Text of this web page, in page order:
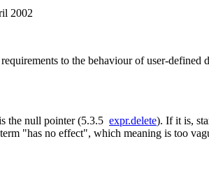
2002
to the behaviour of user-defined
the null pointer (5.3.5 expr.delete). If it is,
"has no effect", which meaning is too